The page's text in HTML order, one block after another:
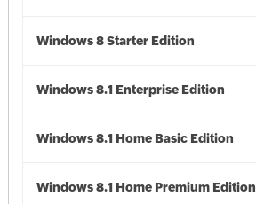
Windows 8 Starter Edition
Windows 8.1 Enterprise Edition
Windows 8.1 Home Basic Edition
Windows 8.1 Home Premium Edition